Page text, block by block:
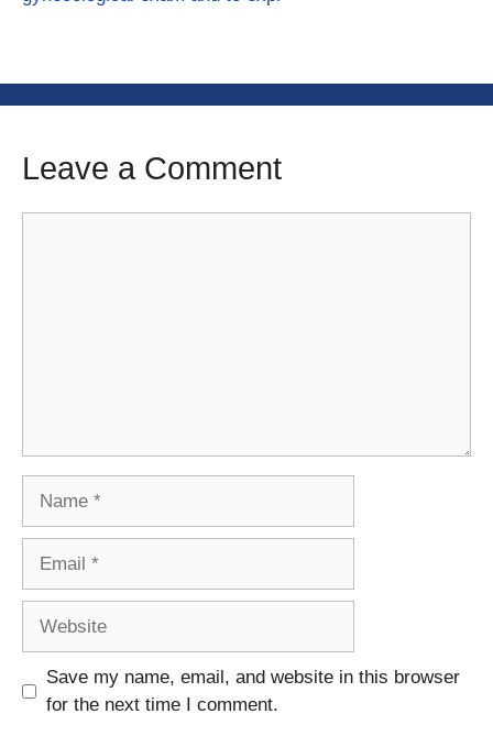
Leave a Comment
Save my name, email, and website in this browser
for the next time I comment.